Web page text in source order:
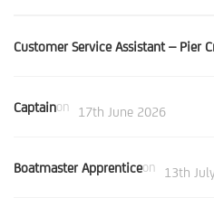
Customer Service Assistant – Pier
Captainon 17th June 2026
Boatmaster Apprenticeon 13th